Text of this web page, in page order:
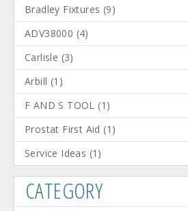
Bradley Fixtures (9)
ADV38000 (4)
Carlisle (3)
Arbill (1 )
F AND S TOOL (1 )
Prostat First Aid (1 )
Service Ideas (1 )
CATEGORY